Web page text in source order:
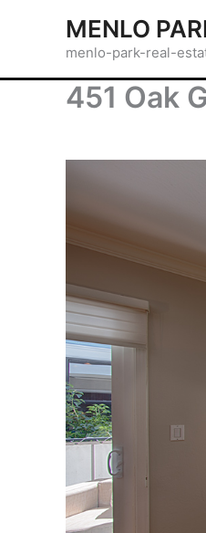
MENLO
menlo-park-real-
451 Oak